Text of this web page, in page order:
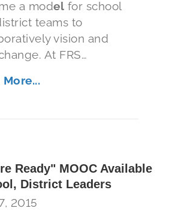
a model for school
teams to
vision and
At FRS…
More...
Ready" MOOC Available
District Leaders
2015